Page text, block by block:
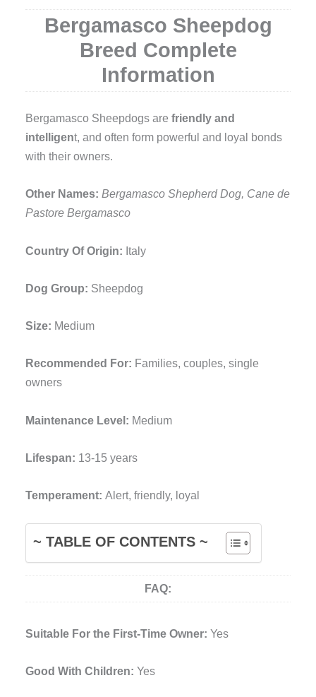
Bergamasco Sheepdog
Breed Complete
Information
Bergamasco Sheepdogs arefriendly and
intelligent, and often form powerful and loyal bonds
with their owners.
Other Names:Bergamasco Shepherd Dog, Cane de
Pastore Bergamasco
Country Of Origin: Italy
Dog Group: Sheepdog
Size: Medium
Recommended For: Families, couples, single
owners
Maintenance Level: Medium
Lifespan: 13-15 years
Temperament:Alert, friendly, loyal
~ TABLE OF CONTENTS ~
FAQ:
Suitable For the First-Time Owner:Yes
Good With Children:Yes